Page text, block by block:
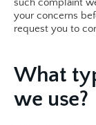
such complaint
your concerns
request you to
What
we use?